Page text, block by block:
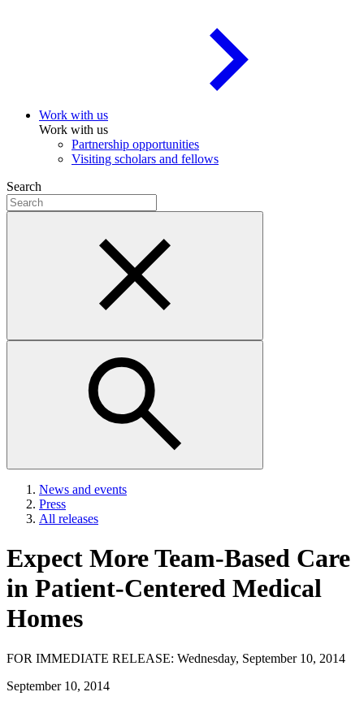
Work with us
Work with us
Partnership opportunities
Visiting scholars and fellows
Search
News and events
Press
All releases
Expect More Team-Based Care
in Patient-Centered Medical
Homes
FOR IMMEDIATE RELEASE: Wednesday, September 10, 2014
September 10, 2014